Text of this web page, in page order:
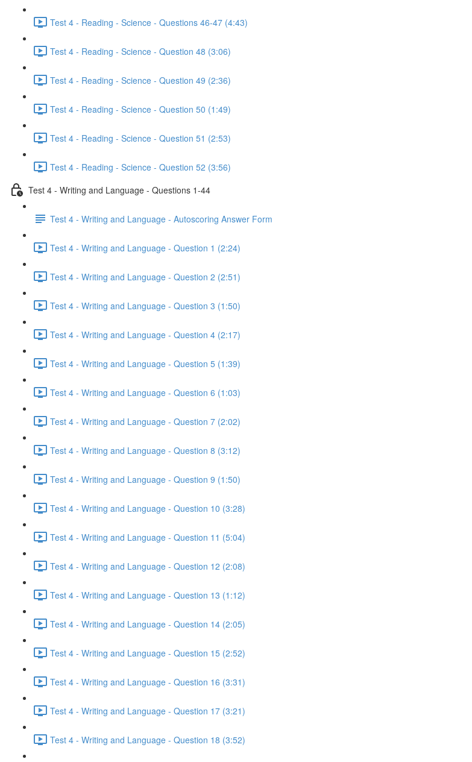
Test 4 - Reading - Science - Questions 46-47 (4:43)
Test 4 - Reading - Science - Question 48 (3:06)
Test 4 - Reading - Science - Question 49 (2:36)
Test 4 - Reading - Science - Question 50 (1:49)
Test 4 - Reading - Science - Question 51 (2:53)
Test 4 - Reading - Science - Question 52 (3:56)
Test 4 - Writing and Language - Questions 1-44
Test 4 - Writing and Language - Autoscoring Answer Form
Test 4 - Writing and Language - Question 1 (2:24)
Test 4 - Writing and Language - Question 2 (2:51)
Test 4 - Writing and Language - Question 3 (1:50)
Test 4 - Writing and Language - Question 4 (2:17)
Test 4 - Writing and Language - Question 5 (1:39)
Test 4 - Writing and Language - Question 6 (1:03)
Test 4 - Writing and Language - Question 7 (2:02)
Test 4 - Writing and Language - Question 8 (3:12)
Test 4 - Writing and Language - Question 9 (1:50)
Test 4 - Writing and Language - Question 10 (3:28)
Test 4 - Writing and Language - Question 11 (5:04)
Test 4 - Writing and Language - Question 12 (2:08)
Test 4 - Writing and Language - Question 13 (1:12)
Test 4 - Writing and Language - Question 14 (2:05)
Test 4 - Writing and Language - Question 15 (2:52)
Test 4 - Writing and Language - Question 16 (3:31)
Test 4 - Writing and Language - Question 17 (3:21)
Test 4 - Writing and Language - Question 18 (3:52)